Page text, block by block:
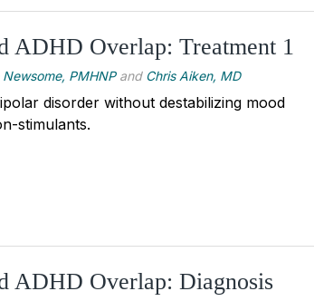
ADHD Overlap: Treatment 1
Newsome, PMHNPand Chris Aiken, MD
disorder without destabilizing mood
stimulants.
ADHD Overlap: Diagnosis